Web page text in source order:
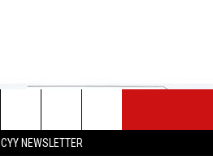
CYY NEWSLETTER